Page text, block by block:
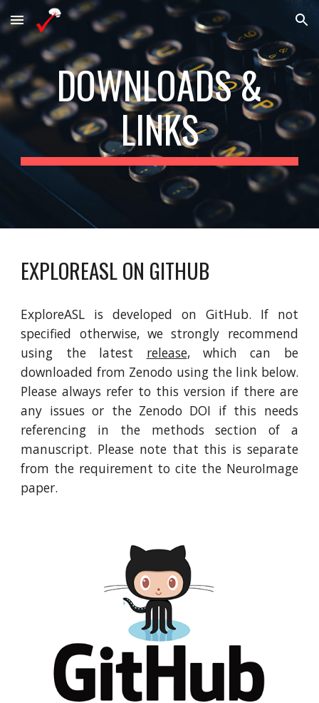
Skip to main content Skip to navigation
DOWNLOADS &
LINKS
EXPLOREASL ON GITHUB
ExploreASL is developed on GitHub. If not
specified otherwise, we strongly recommend
using the latest release, which can be
downloaded from Zenodo using the link below.
Please always refer to this version if there are
any issues or the Zenodo DOI if this needs
referencing in the methods section of a
manuscript. Please note that this is separate
from the requirement to cite the NeuroImage
paper.